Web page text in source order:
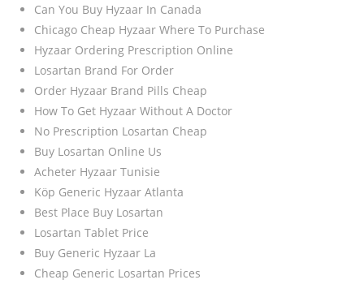
Can You Buy Hyzaar In Canada
Chicago Cheap Hyzaar Where To Purchase
Hyzaar Ordering Prescription Online
Losartan Brand For Order
Order Hyzaar Brand Pills Cheap
How To Get Hyzaar Without A Doctor
No Prescription Losartan Cheap
Buy Losartan Online Us
Acheter Hyzaar Tunisie
Köp Generic Hyzaar Atlanta
Best Place Buy Losartan
Losartan Tablet Price
Buy Generic Hyzaar La
Cheap Generic Losartan Prices